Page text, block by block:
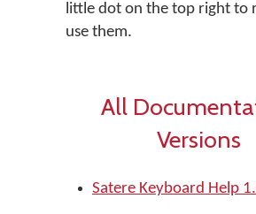
little dot on the top right to
use them.
All
Versions
Satere Keyboard Help